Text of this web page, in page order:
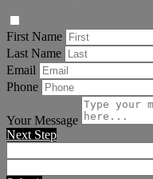
First Name
Last Name
Email
Phone
Your Message
Next Step